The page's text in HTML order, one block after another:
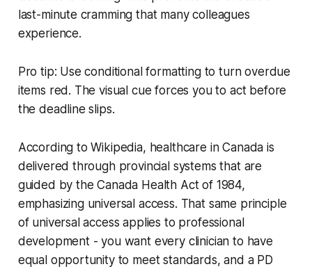
last-minute cramming that many colleagues
experience.
Pro tip: Use conditional formatting to turn overdue
items red. The visual cue forces you to act before
the deadline slips.
According to Wikipedia, healthcare in Canada is
delivered through provincial systems that are
guided by the Canada Health Act of 1984,
emphasizing universal access. That same principle
of universal access applies to professional
development - you want every clinician to have
equal opportunity to meet standards, and a PD